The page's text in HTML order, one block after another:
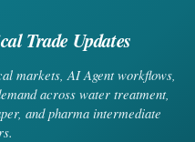
Trade Updates
markets, AI Agent workflows,
across water treatment,
and pharma intermediate